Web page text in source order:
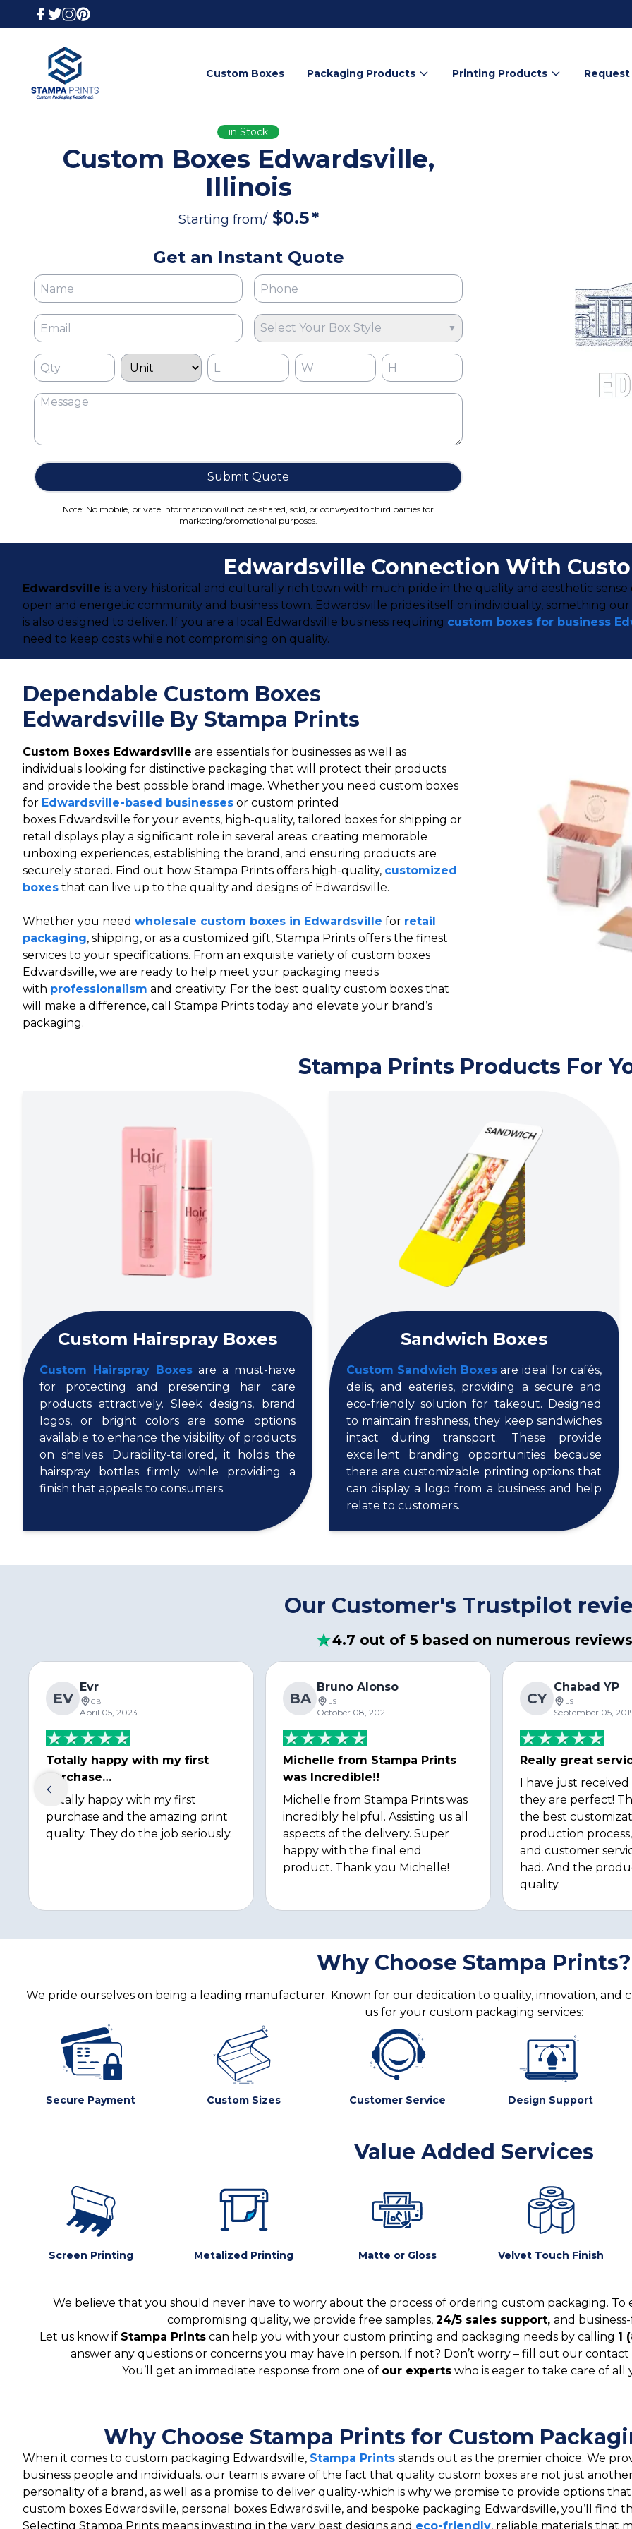
Custom Boxes Packaging Products Printing Products
in Stock
Custom Boxes Edwardsville,
Illinois
Starting from/ $0.5*
Get an Instant Quote
Select Your Box Style ▼
Submit Quote
Note: No mobile, private information will not be shared, sold, or conveyed to third parties for
marketing/promotional purposes.
Edwardsville Connection With
Edwardsville is a very historical and culturally rich town with much pride in the quality and aesthetic sense
open and energetic community and business town. Edwardsville prides itself on individuality, something
is also designed to deliver. If you are a local Edwardsville business requiring custom boxes for business
need to keep costs while not compromising on quality.
Dependable Custom Boxes
Edwardsville By Stampa Prints
Custom Boxes Edwardsville are essentials for businesses as well as
individuals looking for distinctive packaging that will protect their products
and provide the best possible brand image. Whether you need custom boxes
for Edwardsville-based businesses or custom printed
boxes Edwardsville for your events, high-quality, tailored boxes for shipping or
retail displays play a significant role in several areas: creating memorable
unboxing experiences, establishing the brand, and ensuring products are
securely stored. Find out how Stampa Prints offers high-quality, customized
boxes that can live up to the quality and designs of Edwardsville.
Whether you need wholesale custom boxes in Edwardsville for retail
packaging, shipping, or as a customized gift, Stampa Prints offers the finest
services to your specifications. From an exquisite variety of custom boxes
Edwardsville, we are ready to help meet your packaging needs
with professionalism and creativity. For the best quality custom boxes that
will make a difference, call Stampa Prints today and elevate your brand’s
packaging.
Stampa Prints Products For
Custom Hairspray Boxes
Custom Hairspray Boxesare a must-have
for protecting and presenting hair care
products attractively. Sleek designs, brand
logos, or bright colors are some options
available to enhance the visibility of products
on shelves. Durability-tailored, it holds the
hairspray bottles firmly while providing a
finish that appeals to consumers.
Sandwich Boxes
Custom Sandwich Boxes are ideal for cafés,
delis, and eateries, providing a secure and
eco-friendly solution for takeout. Designed
to maintain freshness, they keep sandwiches
intact during transport. These provide
excellent branding opportunities because
there are customizable printing options that
can display a logo from a business and help
relate to customers.
Our Customer's Trustpilot
4.7 out of 5 based on numerous reviews
EV
Evr
GB
April 05, 2023
Totally happy with my first
purchase…
Totally happy with my first
purchase and the amazing print
quality. They do the job seriously.
BA
Bruno Alonso
US
October 08, 2021
Michelle from Stampa Prints
was Incredible!!
Michelle from Stampa Prints was
incredibly helpful. Assisting us all
aspects of the delivery. Super
happy with the final end
product. Thank you Michelle!
CY
Chabad YP
US
September 05,
Really great
I have just
they are perfect!
the best
production
and customer
had. And the
quality.
Why Choose Stampa Prints?
We pride ourselves on being a leading manufacturer. Known for our dedication to quality, innovation, and
us for your custom packaging services:
Secure Payment Custom Sizes Customer Service Design Support
Value Added Services
Screen Printing Metalized Printing Matte or Gloss Velvet Touch Finish
We believe that you should never have to worry about the process of ordering custom packaging.
compromising quality, we provide free samples, 24/5 sales support, and
Let us know if Stampa Prints can help you with your custom printing and packaging needs by calling 1
answer any questions or concerns you may have in person. If not? Don’t worry – fill out our
You’ll get an immediate response from one of our expertswho is eager to take care of all
Why Choose Stampa Prints for Custom
When it comes to custom packaging Edwardsville, Stampa Prints stands out as the premier choice. We
business people and individuals. our team is aware of the fact that quality custom boxes are not just
personality of a brand, as well as a promise to deliver quality-which is why we promise to provide options
custom boxes Edwardsville, personal boxes Edwardsville, and bespoke packaging Edwardsville, you’ll find
Selecting Stampa Prints means investing in the very best designs and eco-friendly, reliable materials that